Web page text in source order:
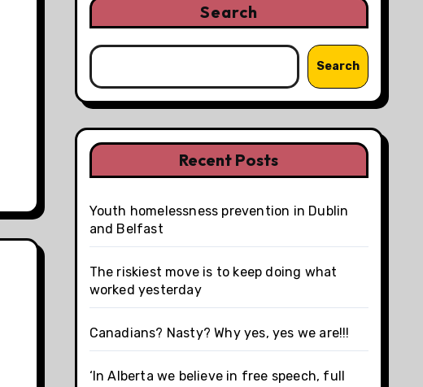
Search
Search
Recent Posts
Youth homelessness prevention in Dublin
and Belfast
The riskiest move is to keep doing what
worked yesterday
Canadians? Nasty? Why yes, yes we are!!!
‘In Alberta we believe in free speech, full